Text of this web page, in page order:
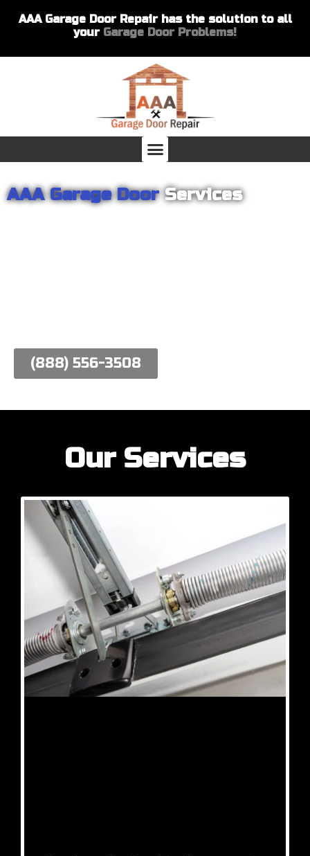
AAA Garage Door Repair has the solution to all
your Garage Door Problems!
AAA Garage DoorServices
(888) 556-3508
Our Services